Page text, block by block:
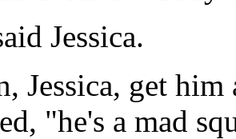
Jessica.
Jessica, get
"he's a mad